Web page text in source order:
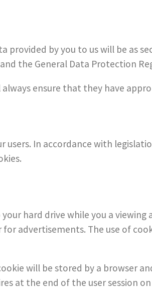
provided by you to us will be as
the General Data Protection
ensure that they have
In accordance with
hard drive while you a viewing
advertisements. The use of
will be stored by a browser
at the end of the user session